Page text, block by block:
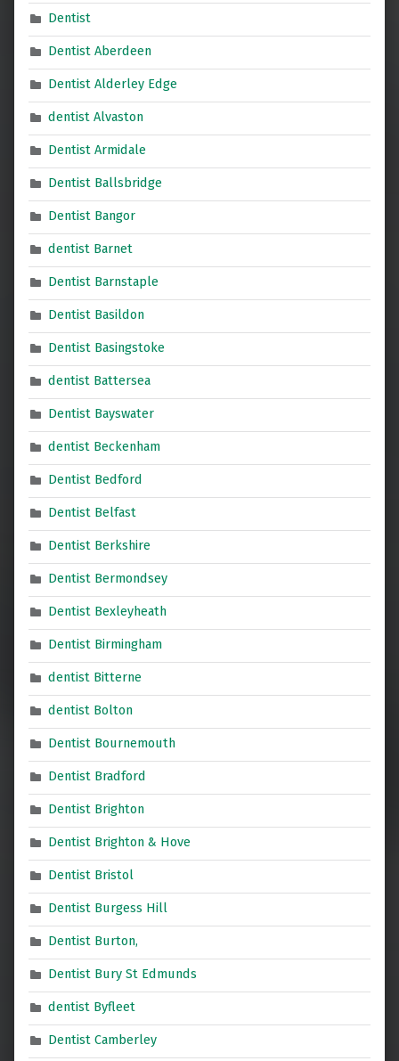
Dentist
Dentist Aberdeen
Dentist Alderley Edge
dentist Alvaston
Dentist Armidale
Dentist Ballsbridge
Dentist Bangor
dentist Barnet
Dentist Barnstaple
Dentist Basildon
Dentist Basingstoke
dentist Battersea
Dentist Bayswater
dentist Beckenham
Dentist Bedford
Dentist Belfast
Dentist Berkshire
Dentist Bermondsey
Dentist Bexleyheath
Dentist Birmingham
dentist Bitterne
dentist Bolton
Dentist Bournemouth
Dentist Bradford
Dentist Brighton
Dentist Brighton & Hove
Dentist Bristol
Dentist Burgess Hill
Dentist Burton,
Dentist Bury St Edmunds
dentist Byfleet
Dentist Camberley